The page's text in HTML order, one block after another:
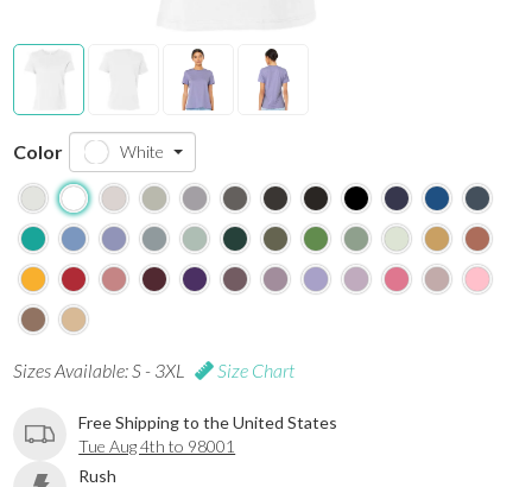
Color White
Sizes Available: S - 3XL Size Chart
Free Shipping to the United States
Tue Aug 4th to 98001
Rush